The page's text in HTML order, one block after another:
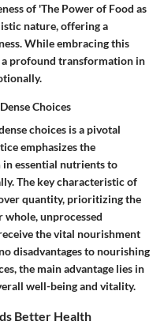
of 'The Power of Food as
nature, offering a
While embracing this
a profound transformation in
Choices
choices is a pivotal
emphasizes the
essential nutrients to
The key characteristic of
quantity, prioritizing the
unprocessed
the vital nourishment
disadvantages to nourishing
the main advantage lies in
well-being and vitality.
Better Health